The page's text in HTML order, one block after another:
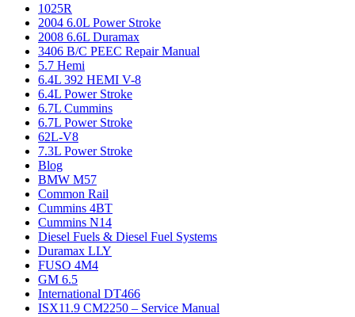
1025R
2004 6.0L Power Stroke
2008 6.6L Duramax
3406 B/C PEEC Repair Manual
5.7 Hemi
6.4L 392 HEMI V-8
6.4L Power Stroke
6.7L Cummins
6.7L Power Stroke
62L-V8
7.3L Power Stroke
Blog
BMW M57
Common Rail
Cummins 4BT
Cummins N14
Diesel Fuels & Diesel Fuel Systems
Duramax LLY
FUSO 4M4
GM 6.5
International DT466
ISX11.9 CM2250 – Service Manual